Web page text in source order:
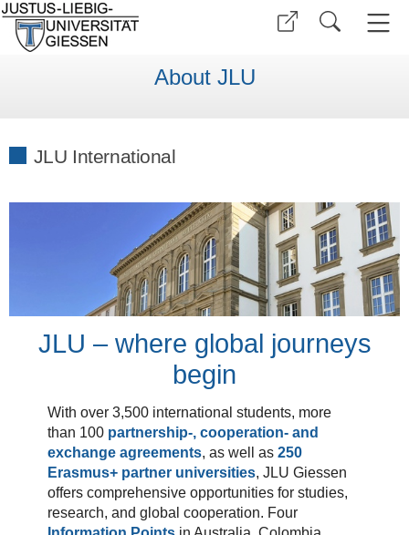
About JLU
JLU International
JLU – where global journeys
begin
With over 3,500 international students, more
than 100 partnership-, cooperation- and
exchange agreements, as well as 250
Erasmus+ partner universities, JLU Giessen
offers comprehensive opportunities for studies,
research, and global cooperation. Four